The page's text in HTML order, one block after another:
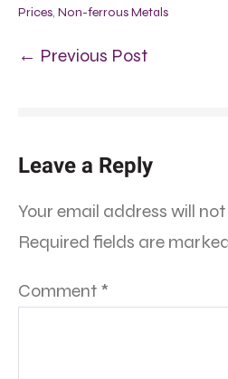
Prices, Non-ferrous Metals
← Previous Post
Leave a Reply
Your email address will
Required fields are
Comment *